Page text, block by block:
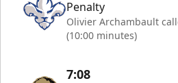
Penalty
Olivier Archambault
(10:00 minutes)
7:08